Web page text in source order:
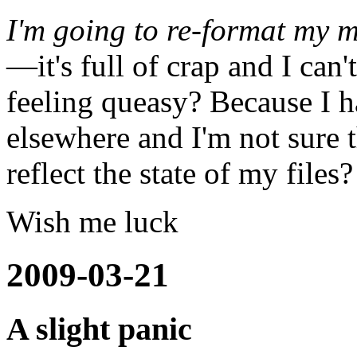
I'm going to re-format my
—it's full of crap and I
feeling queasy? Because I
elsewhere and I'm not
reflect the state of my files?
Wish me luck
2009-03-21
A slight panic